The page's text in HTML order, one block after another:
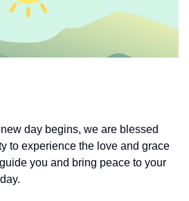
day begins, we are blessed
to experience the love and grace
you and bring peace to your